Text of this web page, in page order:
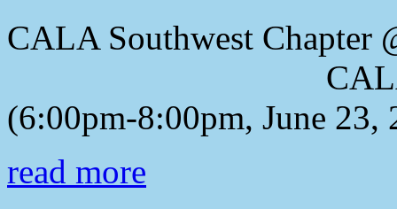
CALA Southwest Chapter
CALA 2018
(6:00pm-8:00pm, June 23,
read more